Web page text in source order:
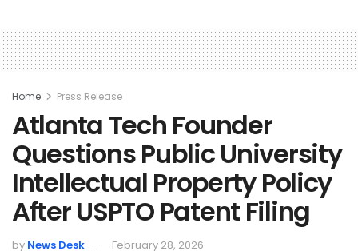
Home Press Release
Atlanta Tech Founder
Questions Public University
Intellectual Property Policy
After USPTO Patent Filing
by News Desk February 28, 2026